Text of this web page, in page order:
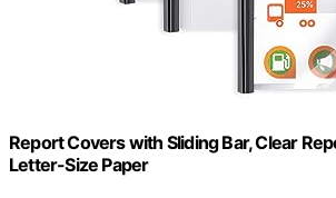
Report Covers with Sliding Bar, Clear
Letter-Size Paper